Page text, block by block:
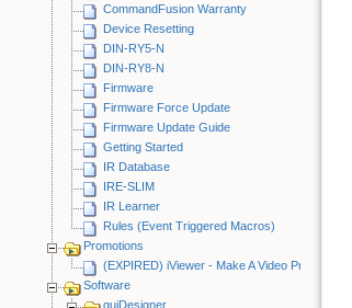
CommandFusion Warranty
Device Resetting
DIN-RY5-N
DIN-RY8-N
Firmware
Firmware Force Update
Firmware Update Guide
Getting Started
IR Database
IRE-SLIM
IR Learner
Rules (Event Triggered Macros)
Promotions
(EXPIRED) iViewer - Make A Video Promotion
Software
guiDesigner